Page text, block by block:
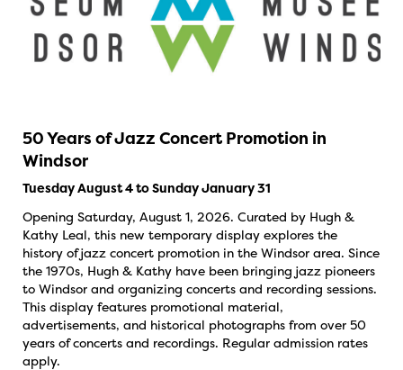
50 Years of Jazz Concert Promotion in
Windsor
Tuesday August 4 to Sunday January 31
Opening Saturday, August 1, 2026. Curated by Hugh &
Kathy Leal, this new temporary display explores the
history of jazz concert promotion in the Windsor area. Since
the 1970s, Hugh & Kathy have been bringing jazz pioneers
to Windsor and organizing concerts and recording sessions.
This display features promotional material,
advertisements, and historical photographs from over 50
years of concerts and recordings. Regular admission rates
apply.